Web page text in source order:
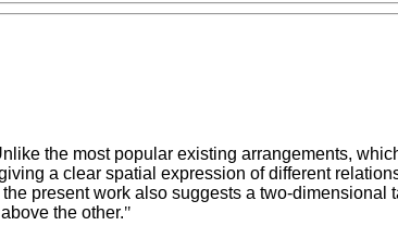
the most popular existing arrangements,
a clear spatial expression of different
present work also suggests a two-dimensional
the other."